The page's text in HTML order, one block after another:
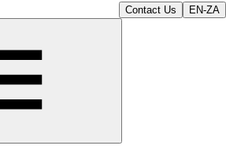
Contact Us EN-ZA